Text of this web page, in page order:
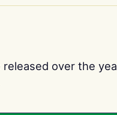
over the